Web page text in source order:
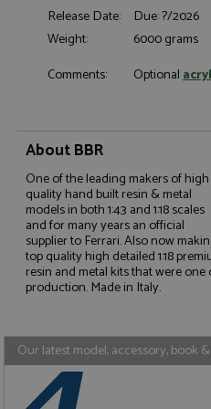
Release Date:
Due: ?/2026
Weight:
6000 grams
Comments:
Optional
About BBR
One of the leading makers of high
quality hand built resin & metal
models in both 1:43 and 1:18 scales
and for many years an official
supplier to Ferrari. Also now
top quality high detailed 1:18
resin and metal kits that were
production. Made in Italy.
Our latest model, accessory, book
Strictly necessary cookies
functionality such as user
management. The website
without strictly necessary
Name